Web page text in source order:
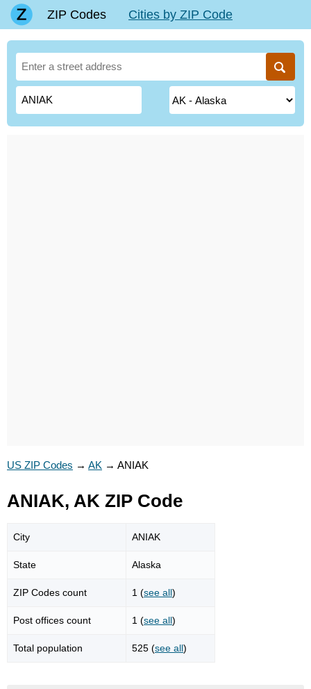
ZIP Codes Cities by ZIP Code
US ZIP Codes → AK → ANIAK
ANIAK, AK ZIP Code
City ANIAK
State Alaska
ZIP Codes count 1 (see all)
Post offices count 1 (see all)
Total population 525 (see all)